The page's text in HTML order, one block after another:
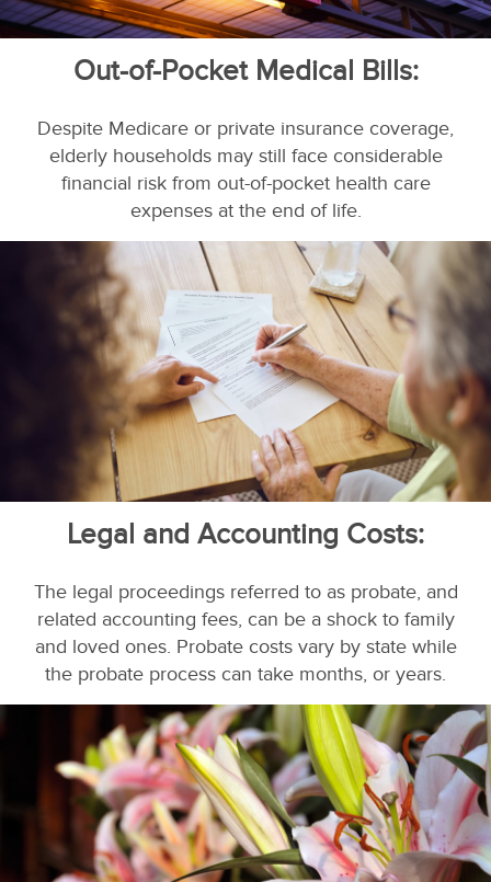
Out-of-Pocket Medical Bills:
Despite Medicare or private insurance coverage,
elderly households may still face considerable
financial risk from out-of-pocket health care
expenses at the end of life.
Legal and Accounting Costs:
The legal proceedings referred to as probate, and
related accounting fees, can be a shock to family
and loved ones. Probate costs vary by state while
the probate process can take months, or years.